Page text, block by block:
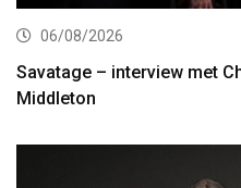
06/08/2026
Savatage – interview met
Middleton